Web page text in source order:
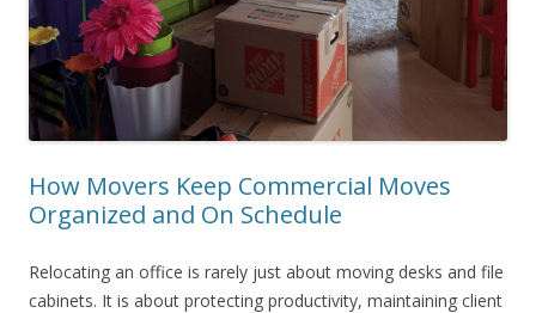
How Movers Keep Commercial Moves
Organized and On Schedule
Relocating an office is rarely just about moving desks and file
cabinets. It is about protecting productivity, maintaining client